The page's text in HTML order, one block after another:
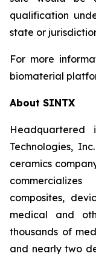
qualification
state or
For more
biomaterial
About SINTX
Technologies,
ceramics
composites,
medical and
thousands of
and nearly two